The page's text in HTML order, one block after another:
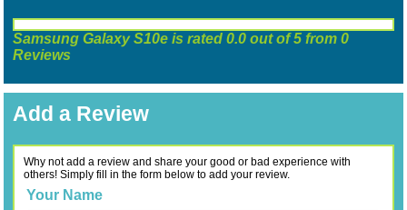
Samsung Galaxy S10e is rated0.0 out of5 from0
Reviews
Add a Review
Why not add a review and share your good or bad experience with
others! Simply fill in the form below to add your review.
Your Name